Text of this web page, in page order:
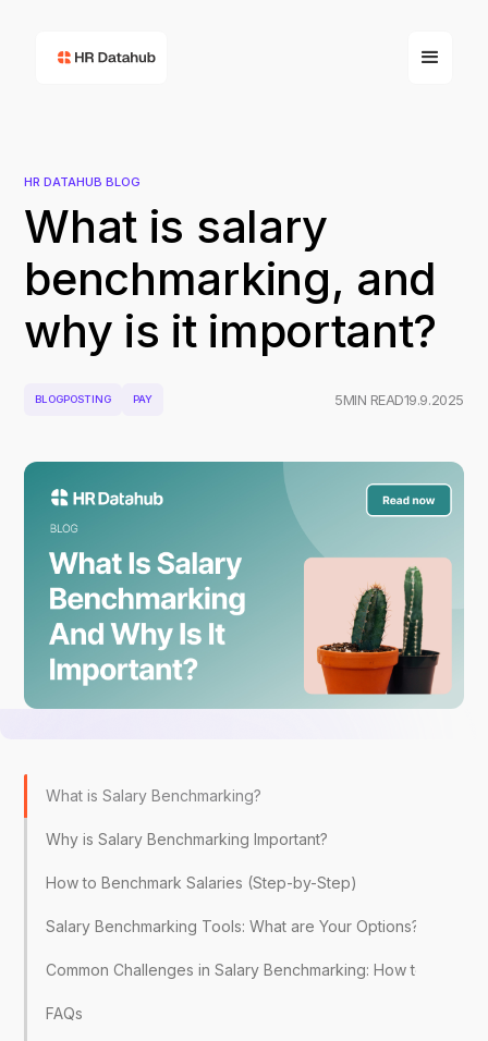
HR DATAHUB BLOG
What is salary
benchmarking, and
why is it important?
BLOGPOSTING PAY 5MIN READ19.9.2025
What is Salary Benchmarking?
Why is Salary Benchmarking Important?
How to Benchmark Salaries (Step-by-Step)
Salary Benchmarking Tools: What are Your Options?
Common Challenges in Salary Benchmarking: How to
FAQs